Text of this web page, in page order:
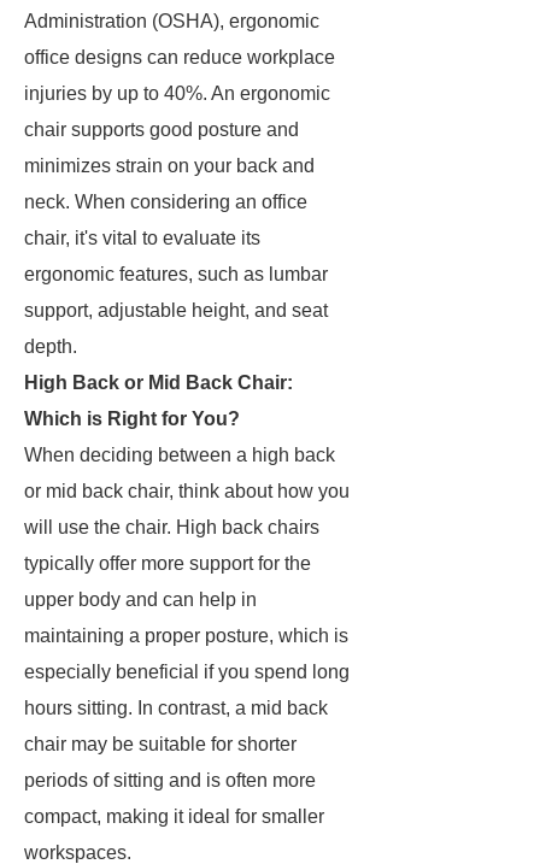
Administration (OSHA), ergonomic
office designs can reduce workplace
injuries by up to 40%. An ergonomic
chair supports good posture and
minimizes strain on your back and
neck. When considering an office
chair, it's vital to evaluate its
ergonomic features, such as lumbar
support, adjustable height, and seat
depth.
High Back or Mid Back Chair:
Which is Right for You?
When deciding between a high back
or mid back chair, think about how you
will use the chair. High back chairs
typically offer more support for the
upper body and can help in
maintaining a proper posture, which is
especially beneficial if you spend long
hours sitting. In contrast, a mid back
chair may be suitable for shorter
periods of sitting and is often more
compact, making it ideal for smaller
workspaces.